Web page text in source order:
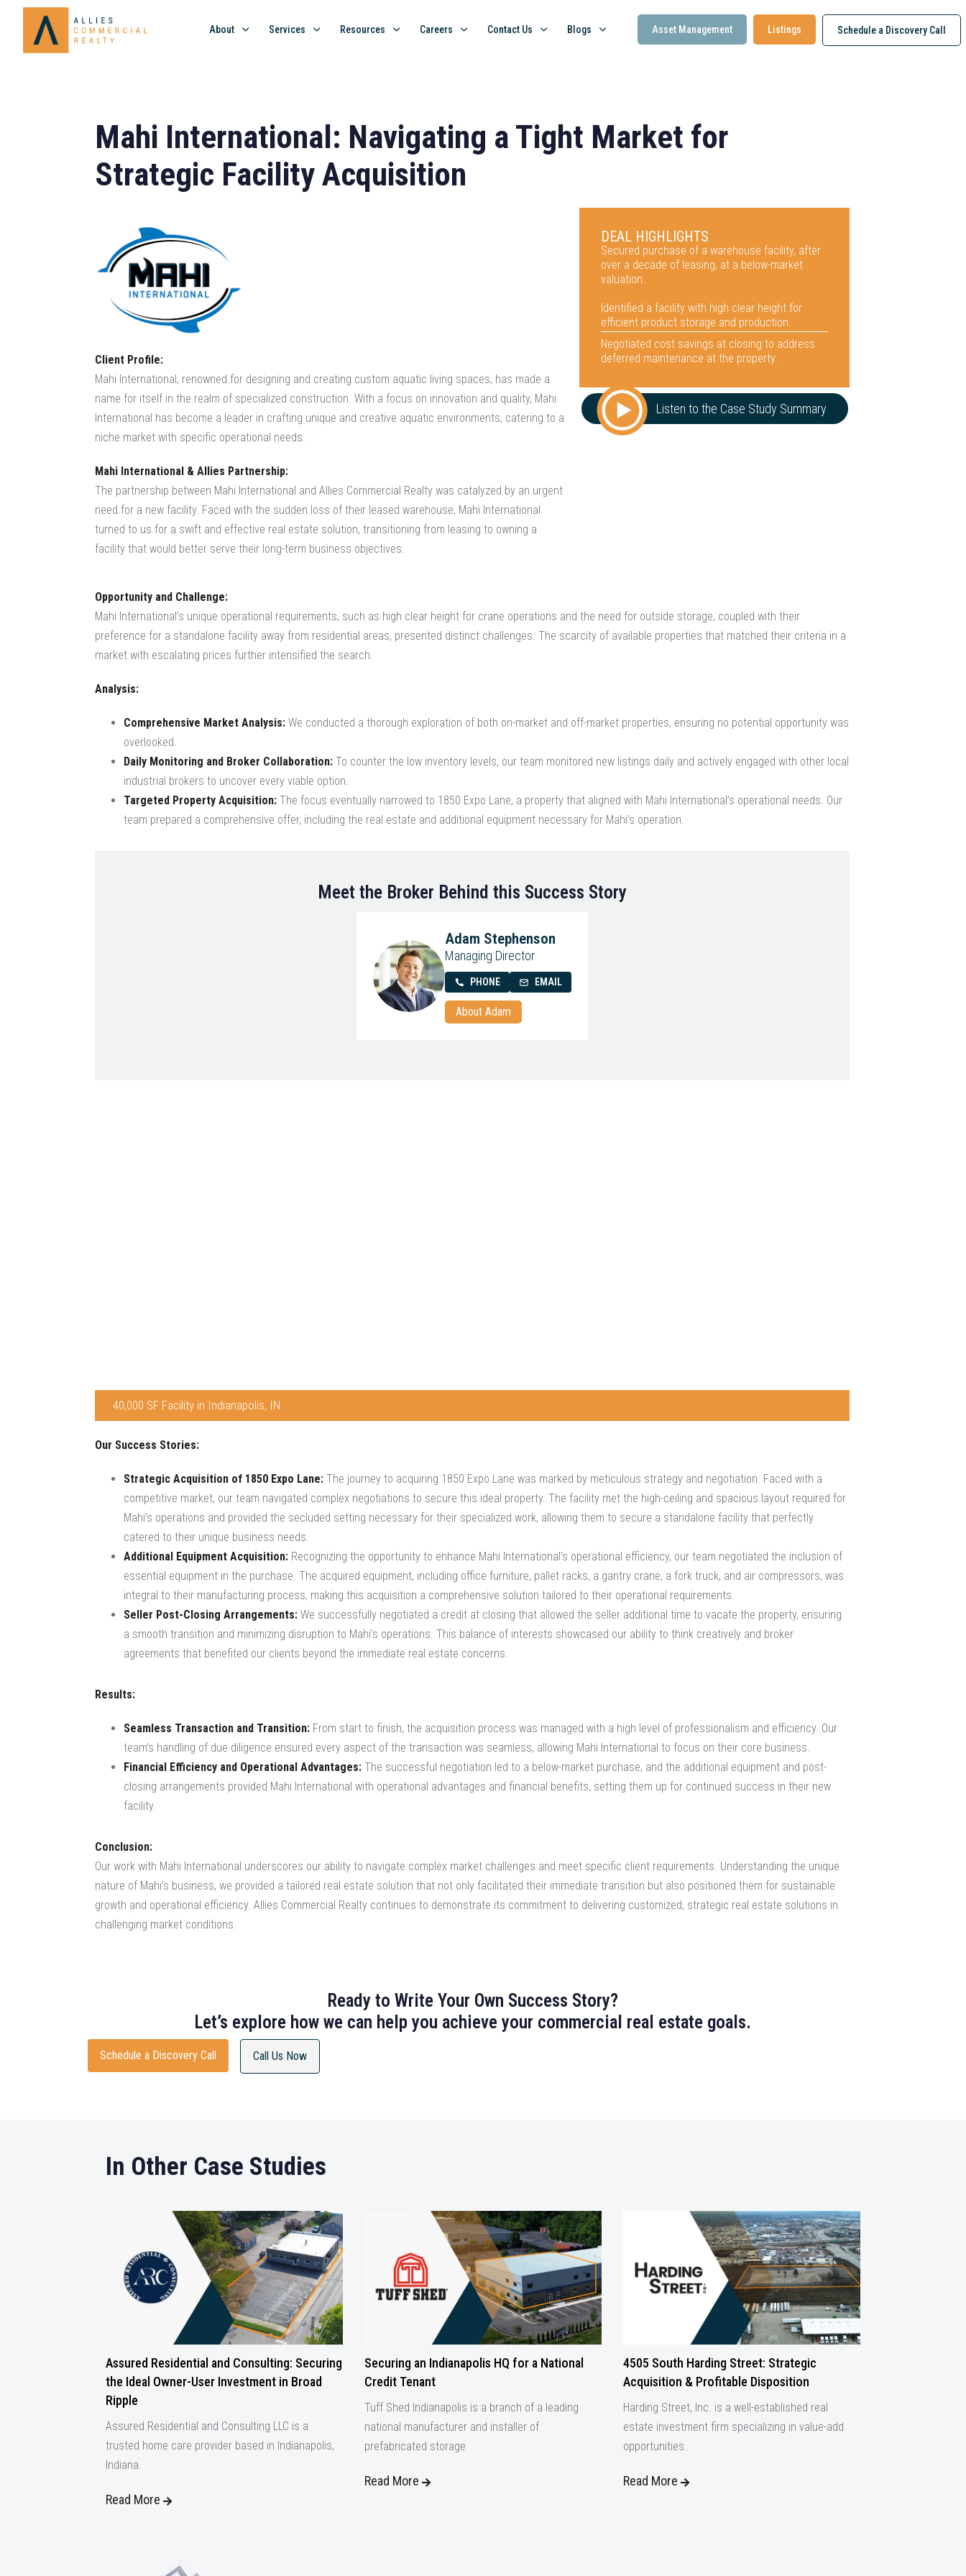
About Services Resources Careers Contact Us Blogs Asset Management Listings Schedule a Discovery Call
Mahi International: Navigating a Tight Market for
Strategic Facility Acquisition
Client Profile:
Mahi International, renowned for designing and creating custom aquatic living spaces, has made a
name for itself in the realm of specialized construction. With a focus on innovation and quality, Mahi
International has become a leader in crafting unique and creative aquatic environments, catering to a
niche market with specific operational needs.
Mahi International & Allies Partnership:
The partnership between Mahi International and Allies Commercial Realty was catalyzed by an urgent
need for a new facility. Faced with the sudden loss of their leased warehouse, Mahi International
turned to us for a swift and effective real estate solution, transitioning from leasing to owning a
facility that would better serve their long-term business objectives.
DEAL HIGHLIGHTS
Secured purchase of a warehouse facility, after
over a decade of leasing, at a below-market
valuation.
Identified a facility with high clear height for
efficient product storage and production.
Negotiated cost savings at closing to address
deferred maintenance at the property.
Listen to the Case Study Summary
Opportunity and Challenge:
Mahi International’s unique operational requirements, such as high clear height for crane operations and the need for outside storage, coupled with their
preference for a standalone facility away from residential areas, presented distinct challenges. The scarcity of available properties that matched their criteria in a
market with escalating prices further intensified the search.
Analysis:
Comprehensive Market Analysis: We conducted a thorough exploration of both on-market and off-market properties, ensuring no potential opportunity was
overlooked.
Daily Monitoring and Broker Collaboration: To counter the low inventory levels, our team monitored new listings daily and actively engaged with other local
industrial brokers to uncover every viable option.
Targeted Property Acquisition: The focus eventually narrowed to 1850 Expo Lane, a property that aligned with Mahi International’s operational needs. Our
team prepared a comprehensive offer, including the real estate and additional equipment necessary for Mahi’s operation.
Meet the Broker Behind this Success Story
Adam Stephenson
Managing Director
PHONE EMAIL
About Adam
40,000 SF Facility in Indianapolis, IN
Our Success Stories:
Strategic Acquisition of 1850 Expo Lane: The journey to acquiring 1850 Expo Lane was marked by meticulous strategy and negotiation. Faced with a
competitive market, our team navigated complex negotiations to secure this ideal property. The facility met the high-ceiling and spacious layout required for
Mahi’s operations and provided the secluded setting necessary for their specialized work, allowing them to secure a standalone facility that perfectly
catered to their unique business needs.
Additional Equipment Acquisition: Recognizing the opportunity to enhance Mahi International’s operational efficiency, our team negotiated the inclusion of
essential equipment in the purchase. The acquired equipment, including office furniture, pallet racks, a gantry crane, a fork truck, and air compressors, was
integral to their manufacturing process, making this acquisition a comprehensive solution tailored to their operational requirements.
Seller Post-Closing Arrangements: We successfully negotiated a credit at closing that allowed the seller additional time to vacate the property, ensuring
a smooth transition and minimizing disruption to Mahi’s operations. This balance of interests showcased our ability to think creatively and broker
agreements that benefited our clients beyond the immediate real estate concerns.
Results:
Seamless Transaction and Transition: From start to finish, the acquisition process was managed with a high level of professionalism and efficiency. Our
team’s handling of due diligence ensured every aspect of the transaction was seamless, allowing Mahi International to focus on their core business.
Financial Efficiency and Operational Advantages: The successful negotiation led to a below-market purchase, and the additional equipment and post-
closing arrangements provided Mahi International with operational advantages and financial benefits, setting them up for continued success in their new
facility.
Conclusion:
Our work with Mahi International underscores our ability to navigate complex market challenges and meet specific client requirements. Understanding the unique
nature of Mahi’s business, we provided a tailored real estate solution that not only facilitated their immediate transition but also positioned them for sustainable
growth and operational efficiency. Allies Commercial Realty continues to demonstrate its commitment to delivering customized, strategic real estate solutions in
challenging market conditions.
Ready to Write Your Own Success Story?
Let’s explore how we can help you achieve your commercial real estate goals.
Schedule a Discovery Call Call Us Now
In Other Case Studies
Assured Residential and Consulting: Securing
the Ideal Owner-User Investment in Broad
Ripple
Assured Residential and Consulting LLC is a
trusted home care provider based in Indianapolis,
Indiana.
Read More
Securing an Indianapolis HQ for a National
Credit Tenant
Tuff Shed Indianapolis is a branch of a leading
national manufacturer and installer of
prefabricated storage
Read More
4505 South Harding Street: Strategic
Acquisition & Profitable Disposition
Harding Street, Inc. is a well-established real
estate investment firm specializing in value-add
opportunities.
Read More